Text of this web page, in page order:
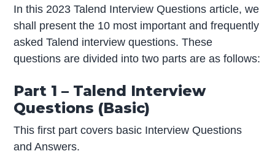
In this 2023 Talend Interview Questions article, we
shall present the 10 most important and frequently
asked Talend interview questions. These
questions are divided into two parts are as follows:
Part 1 – Talend Interview
Questions (Basic)
This first part covers basic Interview Questions
and Answers.